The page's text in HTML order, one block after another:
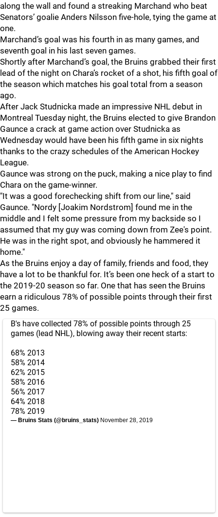
along the wall and found a streaking Marchand who beat
Senators’ goalie Anders Nilsson five-hole, tying the game at
one.
Marchand’s goal was his fourth in as many games, and
seventh goal in his last seven games.
Shortly after Marchand’s goal, the Bruins grabbed their first
lead of the night on Chara’s rocket of a shot, his fifth goal of
the season which matches his goal total from a season
ago.
After Jack Studnicka made an impressive NHL debut in
Montreal Tuesday night, the Bruins elected to give Brandon
Gaunce a crack at game action over Studnicka as
Wednesday would have been his fifth game in six nights
thanks to the crazy schedules of the American Hockey
League.
Gaunce was strong on the puck, making a nice play to find
Chara on the game-winner.
"It was a good forechecking shift from our line," said
Gaunce. "Nordy [Joakim Nordstrom] found me in the
middle and I felt some pressure from my backside so I
assumed that my guy was coming down from Zee's point.
He was in the right spot, and obviously he hammered it
home."
As the Bruins enjoy a day of family, friends and food, they
have a lot to be thankful for. It’s been one heck of a start to
the 2019-20 season so far. One that has seen the Bruins
earn a ridiculous 78% of possible points through their first
25 games.
B's have collected 78% of possible points through 25
games (lead NHL), blowing away their recent starts:
68% 2013
58% 2014
62% 2015
58% 2016
56% 2017
64% 2018
78% 2019
— Bruins Stats (@bruins_stats) November 28, 2019